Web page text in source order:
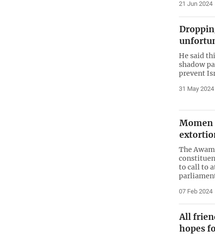
21 Jun 2024
He said
shadow
prevent
31 May 2024
Momen
The
to call to
07 Feb 2024
All
hopes